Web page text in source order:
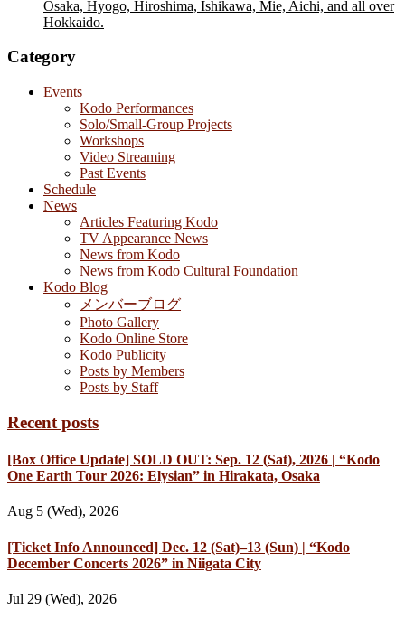
Osaka, Hyogo, Hiroshima, Ishikawa, Mie, Aichi, and all over
Hokkaido.
Category
Events
Kodo Performances
Solo/Small-Group Projects
Workshops
Video Streaming
Past Events
Schedule
News
Articles Featuring Kodo
TV Appearance News
News from Kodo
News from Kodo Cultural Foundation
Kodo Blog
メンバーブログ
Photo Gallery
Kodo Online Store
Kodo Publicity
Posts by Members
Posts by Staff
Recent posts
[Box Office Update] SOLD OUT: Sep. 12 (Sat), 2026 | “Kodo
One Earth Tour 2026: Elysian” in Hirakata, Osaka
Aug 5 (Wed), 2026
[Ticket Info Announced] Dec. 12 (Sat)–13 (Sun) | “Kodo
December Concerts 2026” in Niigata City
Jul 29 (Wed), 2026